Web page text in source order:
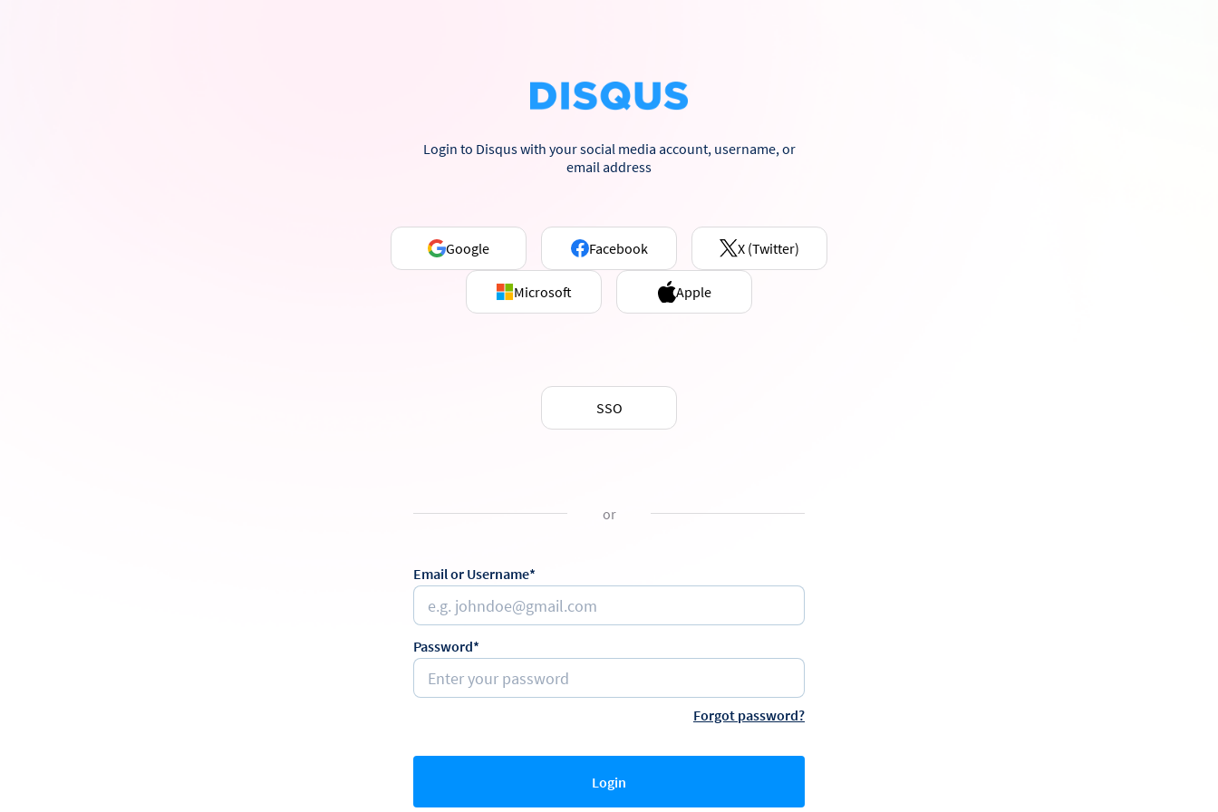
Login to Disqus with your social media account, username, or
email address
Google Facebook X (Twitter)
Microsoft Apple
SSO
or
Email or Username*
Password*
Forgot password?
Login